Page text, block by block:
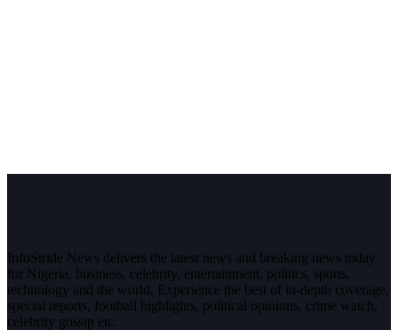
InfoStride News delivers the latest news and breaking news today
for Nigeria, business, celebrity, entertainment, politics, sports,
technology and the world. Experience the best of in-depth coverage,
special reports, football highlights, political opinions, crime watch,
celebrity gossip etc.